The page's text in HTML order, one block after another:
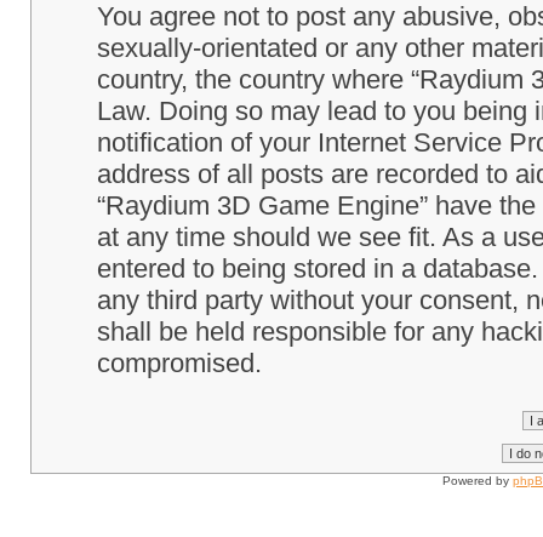
You agree not to post any abusive,
sexually-orientated or any other
country, the country where “Raydium
Law. Doing so may lead to you
notification of your Internet Service
address of all posts are recorded to
“Raydium 3D Game Engine” have
at any time should we see fit. As a
entered to being stored in a
any third party without your consent,
shall be held responsible for any
compromised.
Powered by